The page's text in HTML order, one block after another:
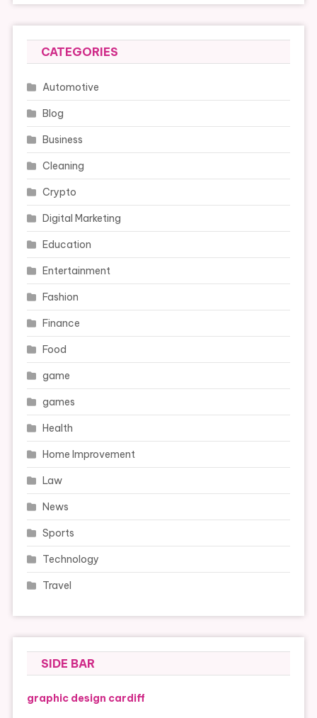
CATEGORIES
Automotive
Blog
Business
Cleaning
Crypto
Digital Marketing
Education
Entertainment
Fashion
Finance
Food
game
games
Health
Home Improvement
Law
News
Sports
Technology
Travel
SIDE BAR
graphic design cardiff